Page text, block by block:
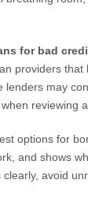
for bad
providers
may
reviewing
options for
and shows
avoid